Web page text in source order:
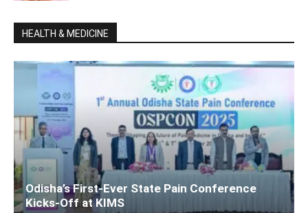
HEALTH & MEDICINE
Odisha’s First-Ever State Pain Conference
Kicks-Off at KIMS